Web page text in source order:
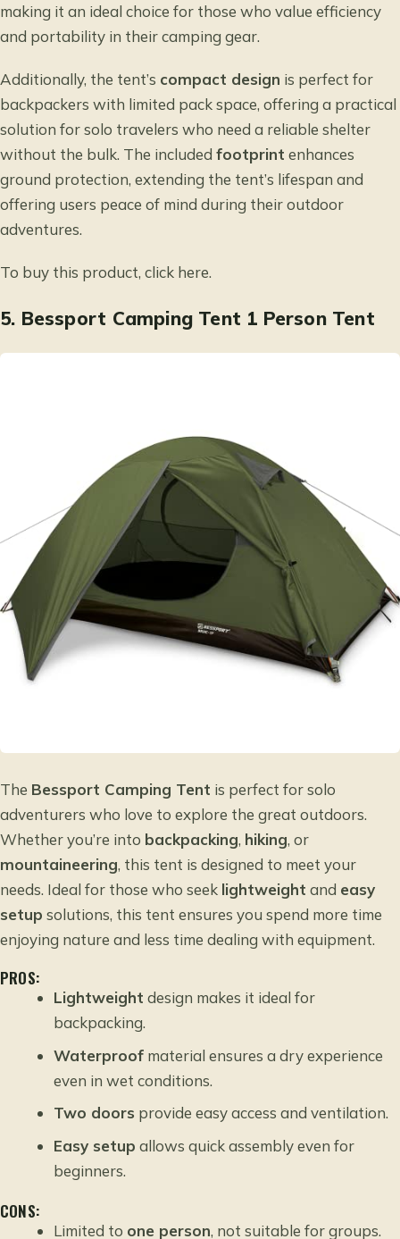
making it an ideal choice for those who value efficiency
and portability in their camping gear.
Additionally, the tent’s compact design is perfect for
backpackers with limited pack space, offering a practical
solution for solo travelers who need a reliable shelter
without the bulk. The included footprint enhances
ground protection, extending the tent’s lifespan and
offering users peace of mind during their outdoor
adventures.
To buy this product, click here.
5. Bessport Camping Tent 1 Person Tent
The Bessport Camping Tent is perfect for solo
adventurers who love to explore the great outdoors.
Whether you’re into backpacking, hiking, or
mountaineering, this tent is designed to meet your
needs. Ideal for those who seek lightweight and easy
setup solutions, this tent ensures you spend more time
enjoying nature and less time dealing with equipment.
PROS:
Lightweight design makes it ideal for
backpacking.
Waterproof material ensures a dry experience
even in wet conditions.
Two doors provide easy access and ventilation.
Easy setup allows quick assembly even for
beginners.
CONS:
Limited to one person, not suitable for groups.